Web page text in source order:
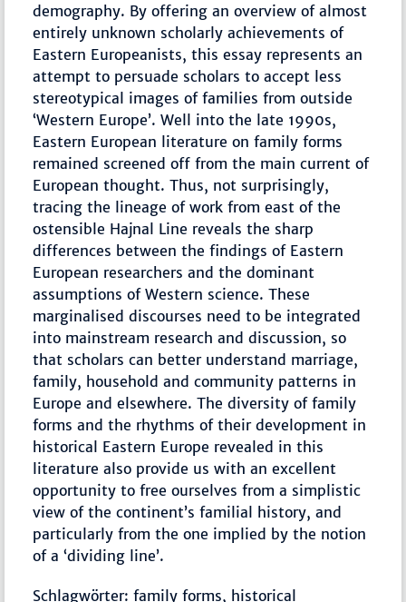
demography. By offering an overview of almost
entirely unknown scholarly achievements of
Eastern Europeanists, this essay represents an
attempt to persuade scholars to accept less
stereotypical images of families from outside
‘Western Europe’. Well into the late 1990s,
Eastern European literature on family forms
remained screened off from the main current of
European thought. Thus, not surprisingly,
tracing the lineage of work from east of the
ostensible Hajnal Line reveals the sharp
differences between the findings of Eastern
European researchers and the dominant
assumptions of Western science. These
marginalised discourses need to be integrated
into mainstream research and discussion, so
that scholars can better understand marriage,
family, household and community patterns in
Europe and elsewhere. The diversity of family
forms and the rhythms of their development in
historical Eastern Europe revealed in this
literature also provide us with an excellent
opportunity to free ourselves from a simplistic
view of the continent’s familial history, and
particularly from the one implied by the notion
of a ‘dividing line’.
Schlagwörter: family forms, historical